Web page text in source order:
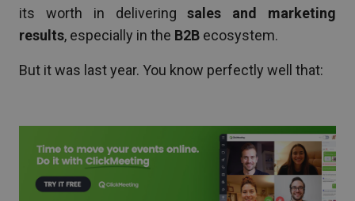
its worth in deliveringsales and marketing
results, especially in the B2B ecosystem.
But it was last year. You know perfectly well that: